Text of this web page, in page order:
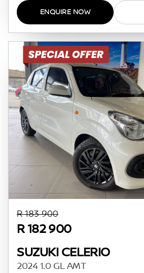
ENQUIRE NOW
R 183 900
R 182 900
SUZUKI CELERIO
2024 1.0 GL AMT